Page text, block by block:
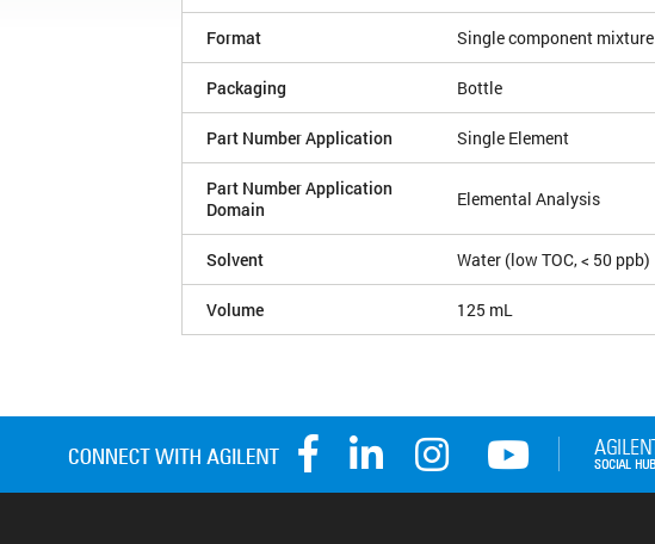
Format Single component mixture
Packaging Bottle
Part Number Application Single Element
Part Number Application
Domain
Elemental Analysis
Solvent Water (low TOC, < 50 ppb)
Volume 125 mL